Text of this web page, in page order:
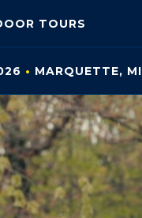
TOURS
• MARQUETTE, MI